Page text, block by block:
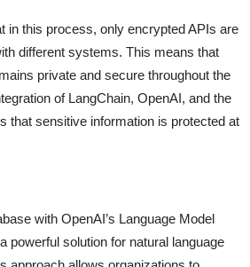
in this process, only encrypted APIs are
different systems. This means that
private and secure throughout the
of LangChain, OpenAI, and the
that sensitive information is protected at
with OpenAI’s Language Model
powerful solution for natural language